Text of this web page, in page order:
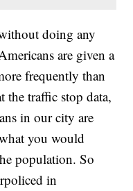
doing any
are given a
frequently than
traffic stop data,
in our city are
you would
population. So
in